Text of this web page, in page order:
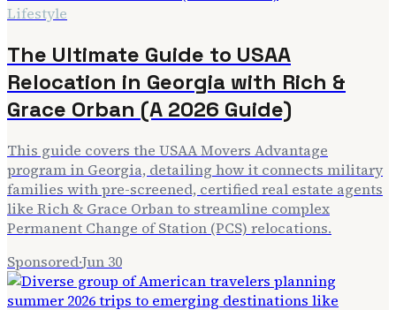
Lifestyle
The Ultimate Guide to USAA
Relocation in Georgia with Rich &
Grace Orban (A 2026 Guide)
This guide covers the USAA Movers Advantage
program in Georgia, detailing how it connects military
families with pre-screened, certified real estate agents
like Rich & Grace Orban to streamline complex
Permanent Change of Station (PCS) relocations.
Sponsored·Jun 30